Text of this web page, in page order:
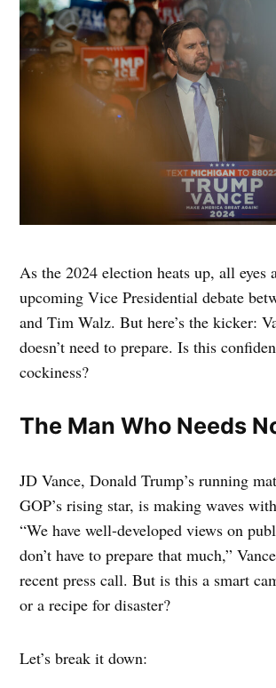
As the 2024 election heats up, all eyes
upcoming Vice Presidential debate
and Tim Walz. But here’s the kicker:
doesn’t need to prepare. Is this
cockiness?
The Man Who Needs
JD Vance, Donald Trump’s running
GOP’s rising star, is making waves
“We have well-developed views on
don’t have to prepare that much,”
recent press call. But is this a smart
or a recipe for disaster?
Let’s break it down: